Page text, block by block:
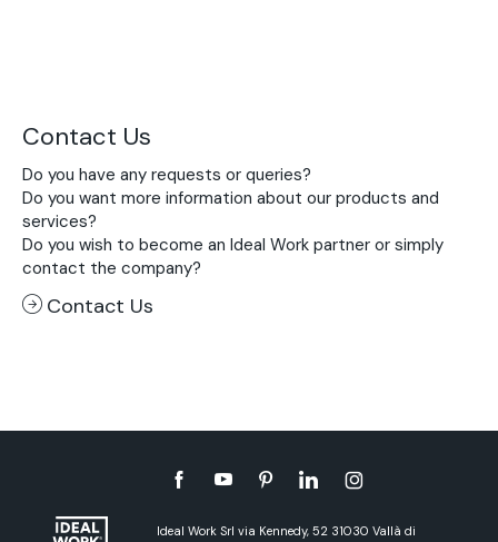
Contact Us
Do you have any requests or queries?
Do you want more information about our products and
services?
Do you wish to become an Ideal Work partner or simply
contact the company?
Contact Us
Ideal Work Srl via Kennedy, 52 31030 Vallà di